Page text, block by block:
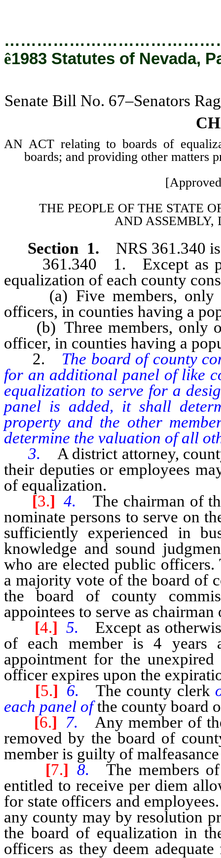
ê1983 Statutes of Nevada,
Senate Bill No. 67–Senators
AN ACT relating to boards of
boards; and providing other matters
THE PEOPLE OF THE STATE
AND ASSEMBLY,
Section 1. NRS 361.340
361.340 1. Except as
equalization of each county
(a) Five members, only
officers, in counties having a
(b) Three members, only
officer, in counties having a
2.
The board of county
for an additional panel of like
equalization to serve for a
panel is added, it shall
property and the other
determine the valuation of all
3.
A district attorney,
their deputies or employees
of equalization.
[3.] 4.
The chairman of
nominate persons to serve on
sufficiently experienced in
knowledge and sound
who are elected public officers.
a majority vote of the board of
the board of county
appointees to serve as
[4.] 5. Except as
of each member is 4 years
appointment for the
officer expires upon the
[5.] 6. The county clerk
each panel ofthe county board
[6.] 7. Any member of
removed by the board of
member is guilty of
[7.] 8. The members
entitled to receive per diem
for state officers and
any county may by resolution
the board of equalization in
officers as they deem